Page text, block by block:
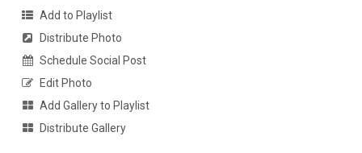
Add to Playlist
Distribute Photo
Schedule Social Post
Edit Photo
Add Gallery to Playlist
Distribute Gallery